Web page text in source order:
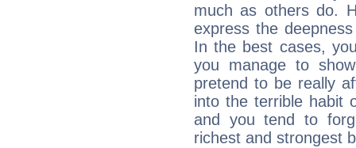
much as others do.
express the
In the best cases,
you manage to
pretend to be really
into the terrible habit
and you tend to
richest and strongest